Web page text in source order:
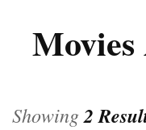
Showing2